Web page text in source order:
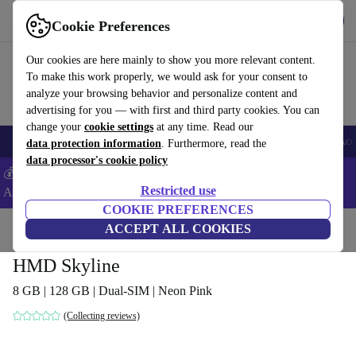
Cookie Preferences
Our cookies are here mainly to show you more relevant content.
To make this work properly, we would ask for your consent to
analyze your browsing behavior and personalize content and
advertising for you — with first and third party cookies. You can
change your cookie settings at any time. Read our
data protection information. Furthermore, read the
data processor's cookie policy
Restricted use
COOKIE PREFERENCES
ACCEPT ALL COOKIES
Use refurbed fast and easy
🎒 Back to school Smartphones Laptops Tablets Smartwatches
💰Extra -5% on Samsung and Google smartphones - Code:
ANDROID5 -
Home Phones & Smartphones
HMD Skyline
8 GB | 128 GB | Dual-SIM | Neon Pink
(Collecting reviews)